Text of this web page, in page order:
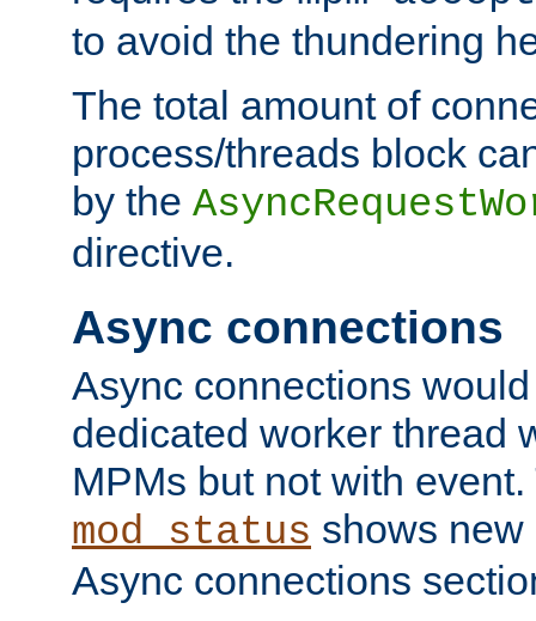
to avoid the thundering
The total amount of
process/threads block
by the
directive.
Async connections
Async connections
dedicated worker thread
MPMs but not with
mod_status shows
Async connections